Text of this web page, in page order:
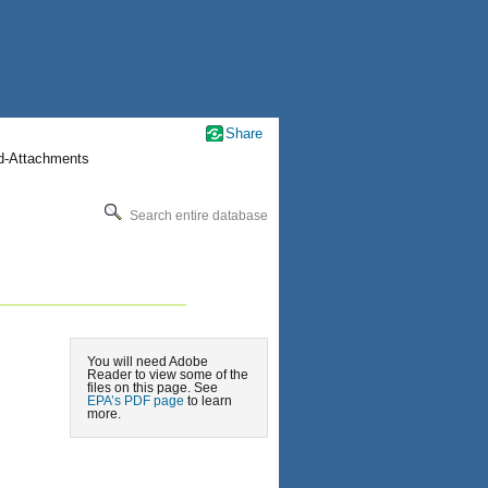
Attachments
Search entire database
You will need Adobe
Reader to view some of the
files on this page. See
EPA’s PDF page to learn
more.
Share